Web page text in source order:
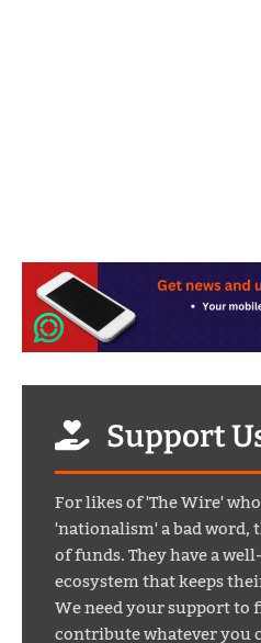
Support
For likes of 'The Wire'
'nationalism' a bad word,
of funds. They have a
ecosystem that keeps
We need your support to
contribute whatever you